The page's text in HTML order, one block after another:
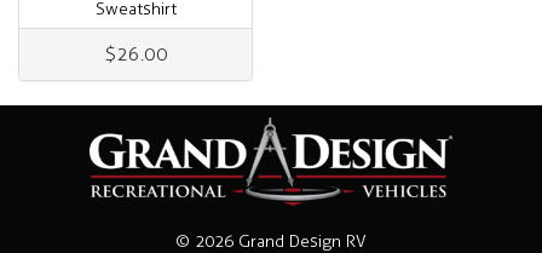
Sweatshirt
$26.00
© 2026 Grand Design RV